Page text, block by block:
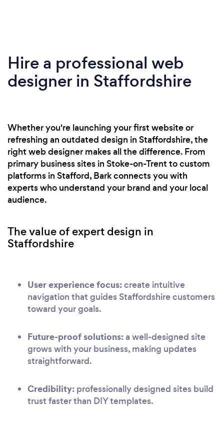
Hire a professional web
designer in Staffordshire
Whether you're launching your first website or
refreshing an outdated design in Staffordshire, the
right web designer makes all the difference. From
primary business sites in Stoke-on-Trent to custom
platforms in Stafford, Bark connects you with
experts who understand your brand and your local
audience.
The value of expert design in
Staffordshire
User experience focus:create intuitive
navigation that guides Staffordshire customers
toward your goals.
Future-proof solutions:a well-designed site
grows with your business, making updates
straightforward.
Credibility: professionally designed sites build
trust faster than DIY templates.